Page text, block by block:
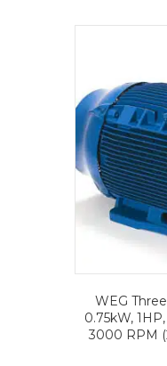
WEG
0.75kW,
3000 RPM